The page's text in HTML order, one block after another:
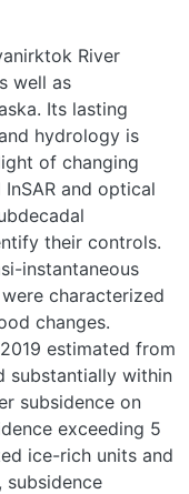
River
well as
Its lasting
hydrology is
of changing
and optical
their controls.
instantaneous
characterized
changes.
estimated from
substantially within
subsidence on
exceeding 5
ice-rich units and
subsidence